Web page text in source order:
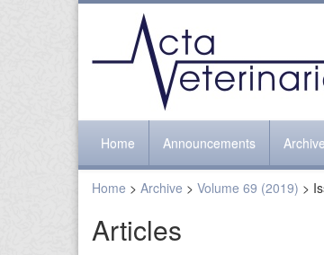
Home Announcements Archive
Home > Archive > Volume 69 (2019) >
Articles